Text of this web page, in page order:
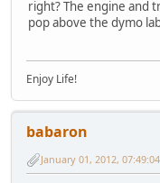
right? The engine and
pop above the dymo
Enjoy Life!
babaron
January 01, 2012,